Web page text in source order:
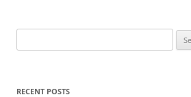
for:
RECENT POSTS